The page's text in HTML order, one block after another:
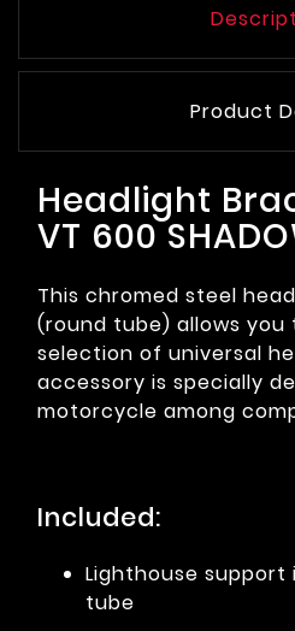
Product
Headlight
VT 600
This chromed steel
(round tube) allows you
selection of universal
accessory is specially
motorcycle among
Included:
Lighthouse
tube